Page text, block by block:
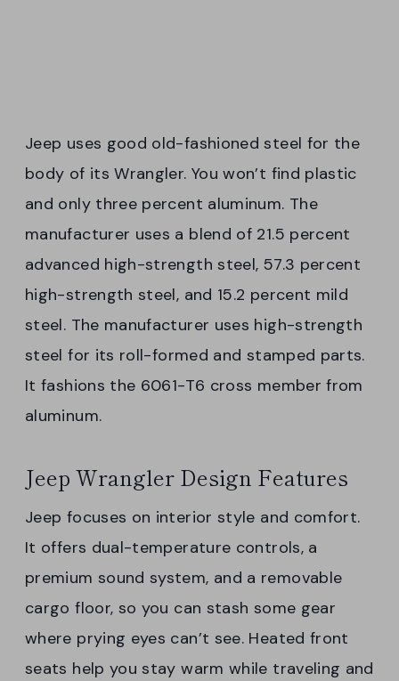
Jeep uses good old-fashioned steel for the
body of its Wrangler. You won’t find plastic
and only three percent aluminum. The
manufacturer uses a blend of 21.5 percent
advanced high-strength steel, 57.3 percent
high-strength steel, and 15.2 percent mild
steel. The manufacturer uses high-strength
steel for its roll-formed and stamped parts.
It fashions the 6061-T6 cross member from
aluminum.
Jeep Wrangler Design Features
Jeep focuses on interior style and comfort.
It offers dual-temperature controls, a
premium sound system, and a removable
cargo floor, so you can stash some gear
where prying eyes can’t see. Heated front
seats help you stay warm while traveling and